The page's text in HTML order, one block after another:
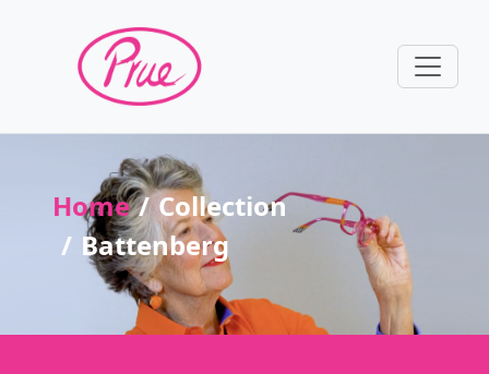
Home
Collection
Battenberg